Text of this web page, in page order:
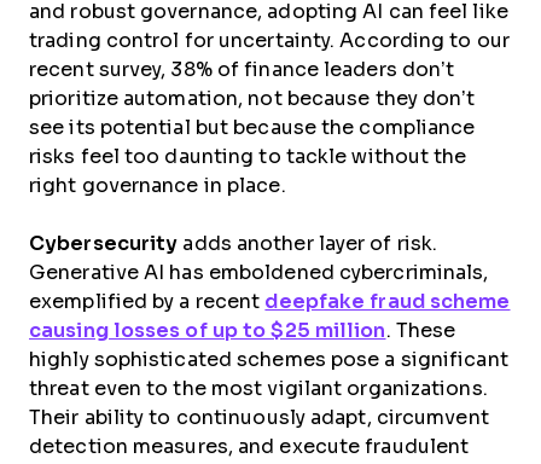
and robust governance, adopting AI can feel like
trading control for uncertainty. According to our
recent survey, 38% of finance leaders don’t
prioritize automation, not because they don’t
see its potential but because the compliance
risks feel too daunting to tackle without the
right governance in place​.
Cybersecurity adds another layer of risk.
Generative AI has emboldened cybercriminals,
exemplified by a recent deepfake fraud scheme
causing losses of up to $25 million. These
highly sophisticated schemes pose a significant
threat even to the most vigilant organizations.
Their ability to continuously adapt, circumvent
detection measures, and execute fraudulent